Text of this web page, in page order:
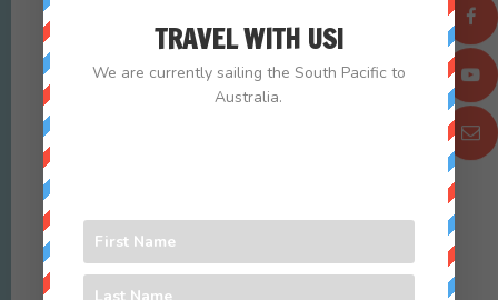
Happy Aussie Father’s Day to @grantiangamble ♥️
TRAVEL WITH US!
We are currently sailing the South Pacific to
Australia.